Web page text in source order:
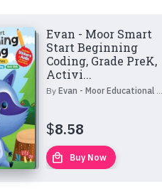
Evan - Moor Smart
Start Beginning
Coding, Grade PreK,
Activi...
By Evan - Moor Educational Publishers
$8.58
local_mall Buy Now